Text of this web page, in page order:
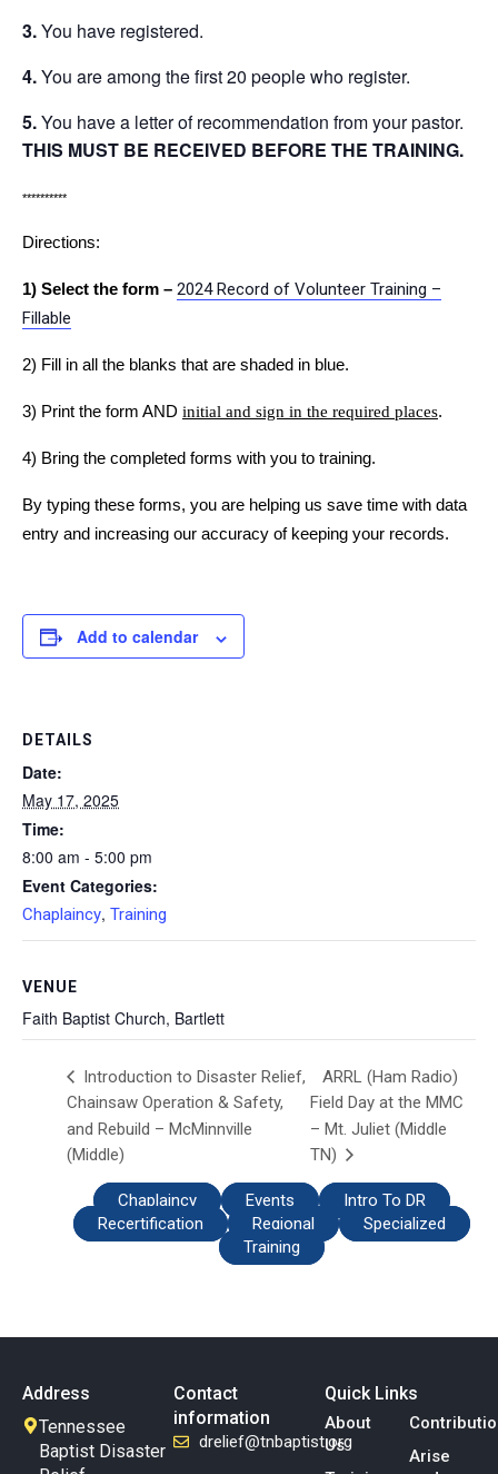
3.You have registered.
4.You are among the first 20 people who register.
5.You have a letter of recommendation from your pastor.
THIS MUST BE RECEIVED BEFORE THE TRAINING.
**********
Directions:
1) Select the form – 2024 Record of Volunteer Training –
Fillable
2) Fill in all the blanks that are shaded in blue.
3) Print the form AND initial and sign in the required places.
4) Bring the completed forms with you to training.
By typing these forms, you are helping us save time with data
entry and increasing our accuracy of keeping your records.
Add to calendar
DETAILS
Date:
May 17, 2025
Time:
8:00 am - 5:00 pm
Event Categories:
Chaplaincy, Training
VENUE
Faith Baptist Church, Bartlett
Introduction to Disaster Relief,
Chainsaw Operation & Safety,
and Rebuild – McMinnville
(Middle)
ARRL (Ham Radio)
Field Day at the MMC
– Mt. Juliet (Middle
TN)
Chaplaincy Events
Intro To DR
Recertification
Regional
Specialized
Training
Address
Tennessee
Baptist Disaster
Contact
information
drelief@tnbaptist.org
Quick Links
About
Us
Arise